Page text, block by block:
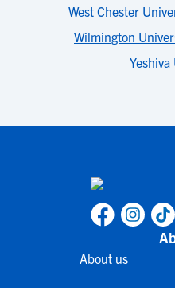
West Chester
Wilmington
About us